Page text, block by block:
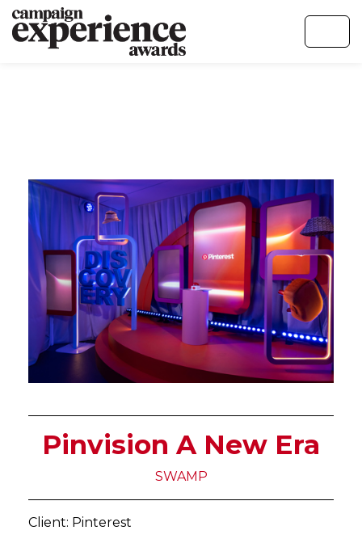
Pinvision A New Era
SWAMP
Client: Pinterest